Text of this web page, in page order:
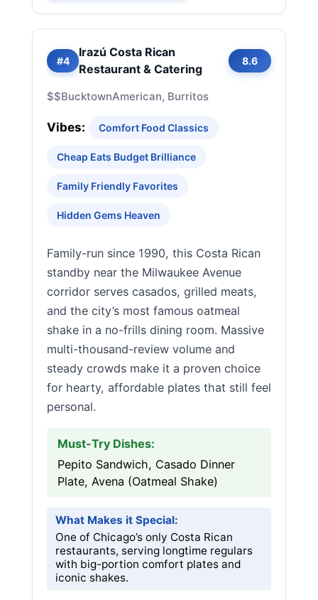
#4
Irazú Costa Rican
Restaurant & Catering
8.6
$$BucktownAmerican, Burritos
Vibes: Comfort Food Classics
Cheap Eats Budget Brilliance
Family Friendly Favorites
Hidden Gems Heaven
Family-run since 1990, this Costa Rican
standby near the Milwaukee Avenue
corridor serves casados, grilled meats,
and the city’s most famous oatmeal
shake in a no-frills dining room. Massive
multi-thousand-review volume and
steady crowds make it a proven choice
for hearty, affordable plates that still feel
personal.
Must-Try Dishes:
Pepito Sandwich, Casado Dinner
Plate, Avena (Oatmeal Shake)
What Makes it Special:
One of Chicago’s only Costa Rican
restaurants, serving longtime regulars
with big-portion comfort plates and
iconic shakes.